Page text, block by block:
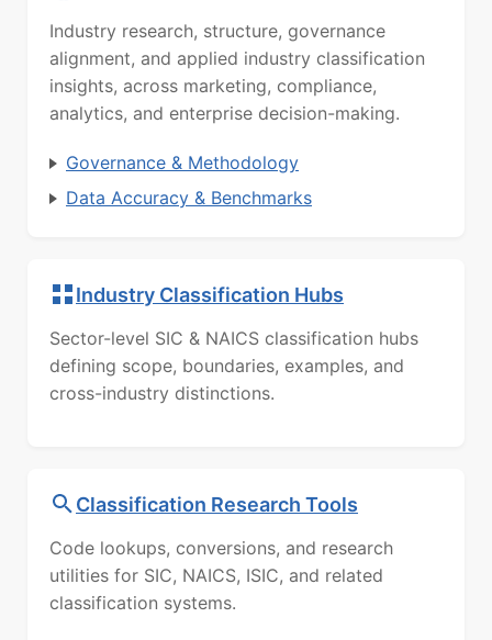
Industry research, structure, governance
alignment, and applied industry classification
insights, across marketing, compliance,
analytics, and enterprise decision-making.
Governance & Methodology
Data Accuracy & Benchmarks
Industry Classification Hubs
Sector-level SIC & NAICS classification hubs
defining scope, boundaries, examples, and
cross-industry distinctions.
Classification Research Tools
Code lookups, conversions, and research
utilities for SIC, NAICS, ISIC, and related
classification systems.